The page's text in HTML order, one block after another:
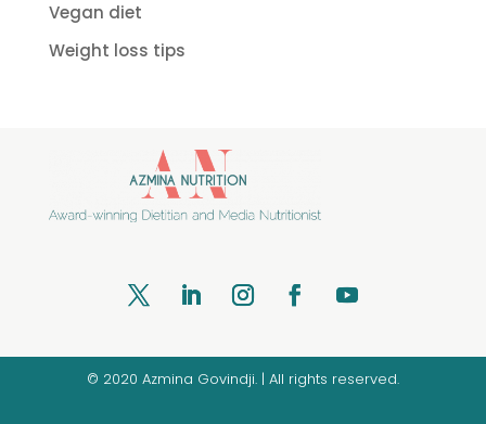
Vegan diet
Weight loss tips
© 2020 Azmina Govindji. | All rights reserved.